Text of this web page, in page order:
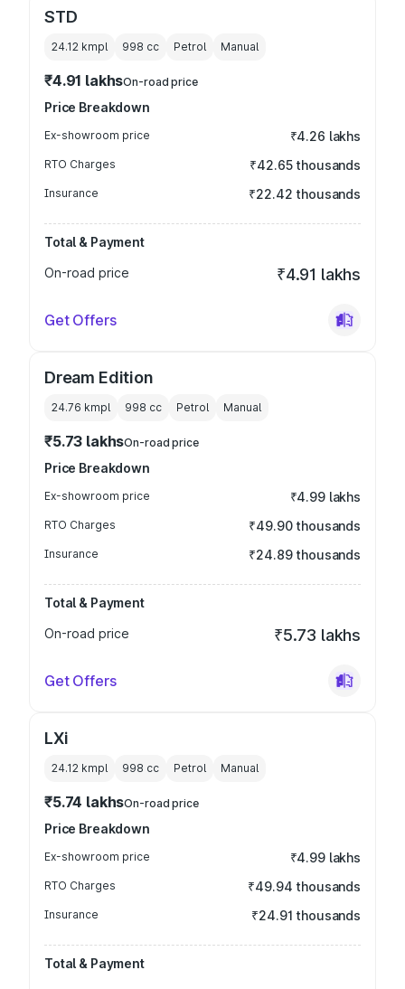
STD
24.12 kmpl 998 cc Petrol Manual
₹4.91 lakhsOn-road price
Price Breakdown
Ex-showroom price ₹4.26 lakhs
RTO Charges ₹42.65 thousands
Insurance ₹22.42 thousands
Total & Payment
On-road price
₹4.91 lakhs
Get Offers
Dream Edition
24.76 kmpl 998 cc Petrol Manual
₹5.73 lakhsOn-road price
Price Breakdown
Ex-showroom price ₹4.99 lakhs
RTO Charges ₹49.90 thousands
Insurance ₹24.89 thousands
Total & Payment
On-road price
₹5.73 lakhs
Get Offers
LXi
24.12 kmpl 998 cc Petrol Manual
₹5.74 lakhsOn-road price
Price Breakdown
Ex-showroom price ₹4.99 lakhs
RTO Charges ₹49.94 thousands
Insurance ₹24.91 thousands
Total & Payment